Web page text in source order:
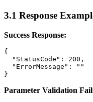
3.1 Response
Success Response:
{
  "StatusCode": 200,
  "ErrorMessage": ""
Parameter Validation